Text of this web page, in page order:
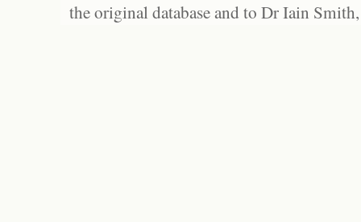
the original database and to Dr Iain